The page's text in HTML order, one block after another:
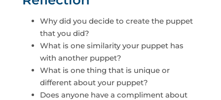
Why did you decide to create the puppet
that you did?
What is one similarity your puppet has
with another puppet?
What is one thing that is unique or
different about your puppet?
Does anyone have a compliment about